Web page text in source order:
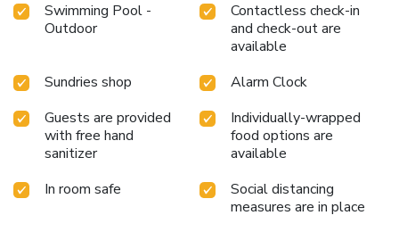
Swimming Pool -
Outdoor
Contactless check-in
and check-out are
available
Sundries shop
Alarm Clock
Guests are provided
with free hand
sanitizer
Individually-wrapped
food options are
available
In room safe
Social distancing
measures are in place